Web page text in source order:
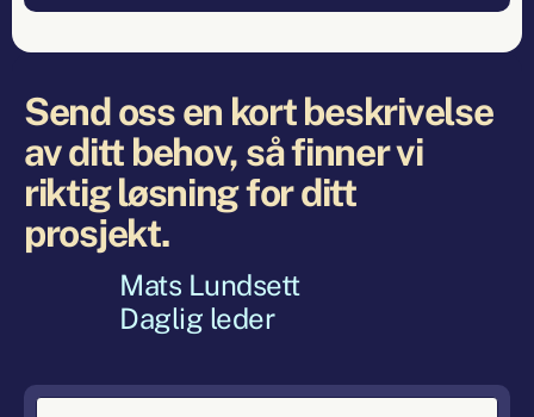
Send oss en kort beskrivelse
av ditt behov, så finner vi
riktig løsning for ditt
prosjekt.
Mats Lundsett
Daglig leder